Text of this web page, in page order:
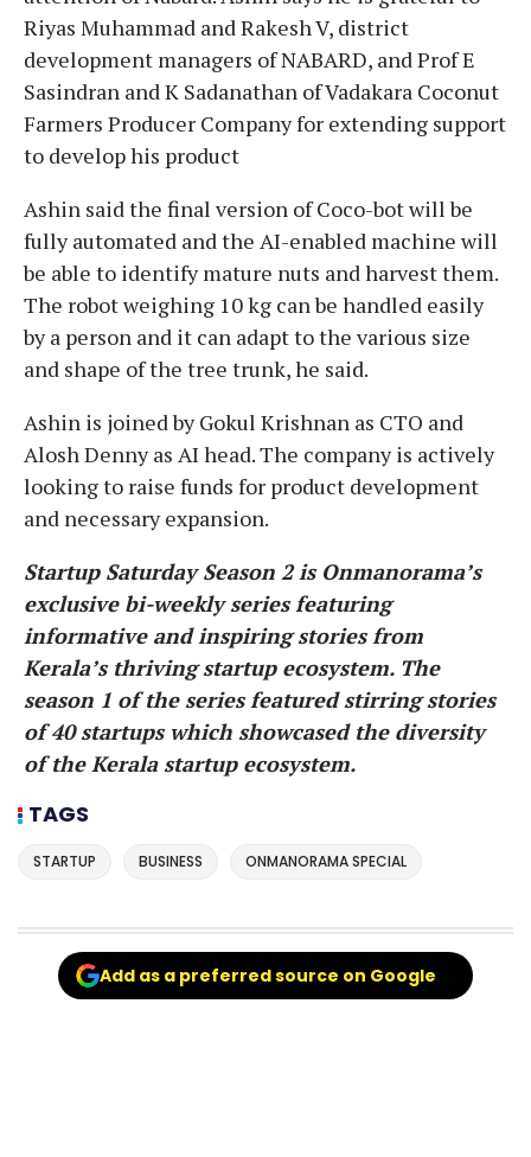
Riyas Muhammad and Rakesh V, district
development managers of NABARD, and Prof E
Sasindran and K Sadanathan of Vadakara Coconut
Farmers Producer Company for extending support
to develop his product
Ashin said the final version of Coco-bot will be
fully automated and the AI-enabled machine will
be able to identify mature nuts and harvest them.
The robot weighing 10 kg can be handled easily
by a person and it can adapt to the various size
and shape of the tree trunk, he said.
Ashin is joined by Gokul Krishnan as CTO and
Alosh Denny as AI head. The company is actively
looking to raise funds for product development
and necessary expansion.
Startup Saturday Season 2 is Onmanorama’s
exclusive bi-weekly series featuring
informative and inspiring stories from
Kerala’s thriving startup ecosystem. The
season 1 of the series featured stirring stories
of 40 startups which showcased the diversity
of the Kerala startup ecosystem.
TAGS
STARTUP BUSINESS ONMANORAMA SPECIAL
Add as a preferred source on Google